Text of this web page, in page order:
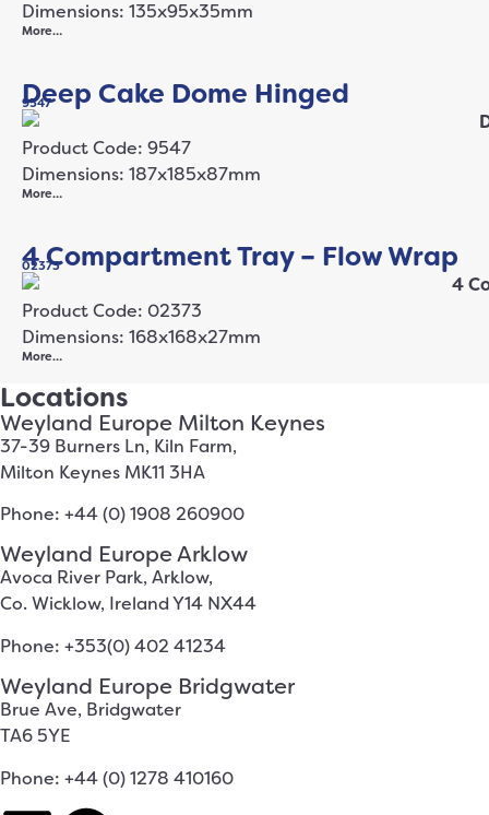
Dimensions: 135x95x35mm
More…
Deep Cake Dome Hinged
9547
Product Code: 9547
Dimensions: 187x185x87mm
More…
4 Compartment Tray – Flow Wrap
02373
Product Code: 02373
Dimensions: 168x168x27mm
More…
Locations
Weyland Europe Milton Keynes
37-39 Burners Ln, Kiln Farm,
Milton Keynes MK11 3HA
Phone: +44 (0) 1908 260900
Weyland Europe Arklow
Avoca River Park, Arklow,
Co. Wicklow, Ireland Y14 NX44
Phone: +353(0) 402 41234
Weyland Europe Bridgwater
Brue Ave, Bridgwater
TA6 5YE
Phone: +44 (0) 1278 410160